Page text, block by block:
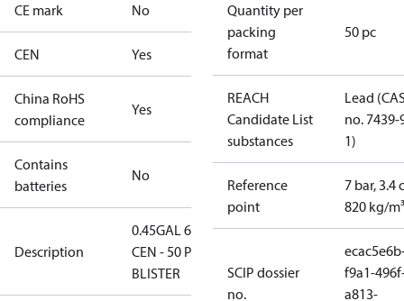
CE mark No
CEN Yes
China RoHS
compliance
Yes
Contains
batteries
No
Description
0.45GAL 60S
CEN - 50 PCS.
BLISTER
Quantity per
packing
format
50 pc
REACH
Candidate List
substances
Lead
no. 7439-
1)
Reference
point
7 bar, 3.4
820 kg/m³
SCIP dossier
no.
f9a1-
a813-